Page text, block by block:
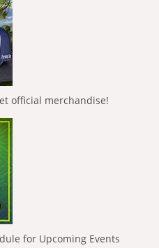
official merchandise!
for Upcoming Events